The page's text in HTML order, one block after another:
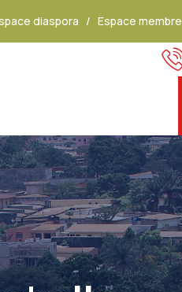
diaspora / Espace membre